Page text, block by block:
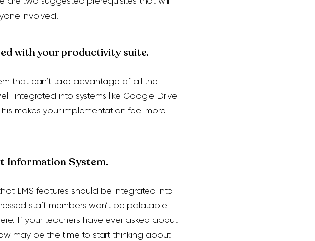
involved.
with your productivity suite.
that can’t take advantage of all the
integrated into systems like Google Drive
makes your implementation feel more
Information System.
LMS features should be integrated into
staff members won’t be palatable
If your teachers have ever asked about
may be the time to start thinking about